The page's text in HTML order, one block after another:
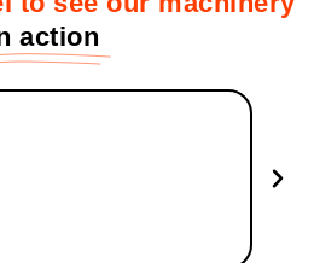
waste
action